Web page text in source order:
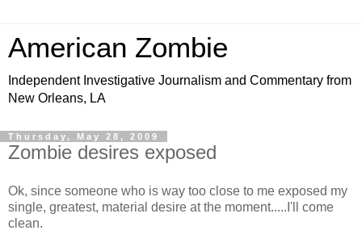
American Zombie
Independent Investigative Journalism and Commentary from
New Orleans, LA
Thursday, May 28, 2009
Zombie desires exposed
Ok, since someone who is way too close to me exposed my
single, greatest, material desire at the moment.....I'll come
clean.